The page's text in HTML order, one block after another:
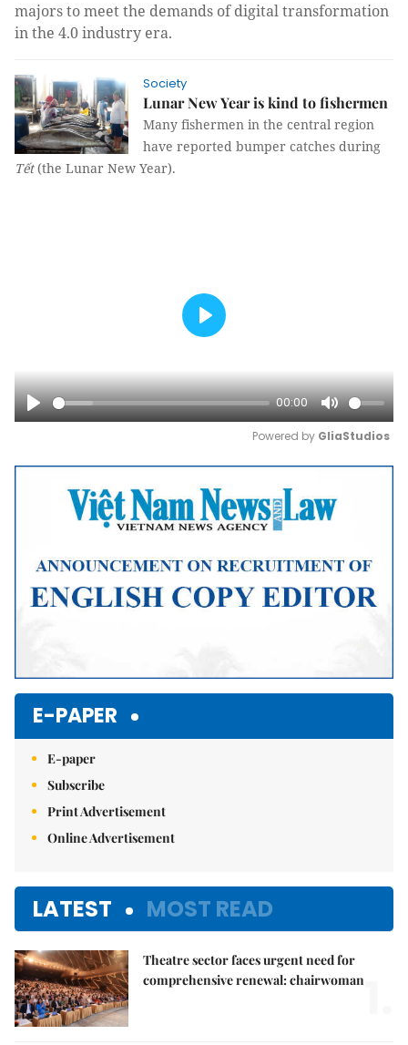
majors to meet the demands of digital transformation
in the 4.0 industry era.
Society
Lunar New Year is kind to fishermen
Many fishermen in the central region
have reported bumper catches during
Tết(the Lunar New Year).
Play
00:00
Mute
Play
Powered by GliaStudios
E-PAPER
E-paper
Subscribe
Print Advertisement
Online Advertisement
LATEST MOST READ
Theatre sector faces urgent need for
comprehensive renewal: chairwoman